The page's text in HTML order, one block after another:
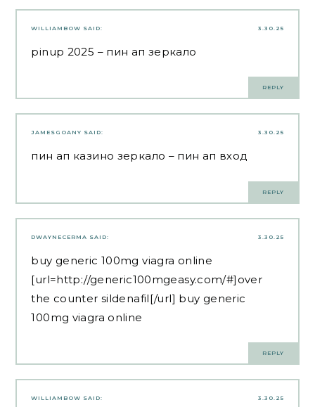
3.30.25
WILLIAMBOW SAID:
pinup 2025 – пин ап зеркало
REPLY
3.30.25
JAMESGOANY SAID:
пин ап казино зеркало – пин ап вход
REPLY
3.30.25
DWAYNECERMA SAID:
buy generic 100mg viagra online
[url=http://generic100mgeasy.com/#]over
the counter sildenafil[/url] buy generic
100mg viagra online
REPLY
3.30.25
WILLIAMBOW SAID: